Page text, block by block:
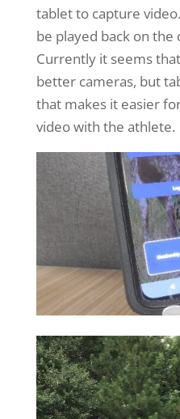
tablet to capture
be played back on the
Currently it seems
better cameras, but
that makes it easier
video with the athlete.